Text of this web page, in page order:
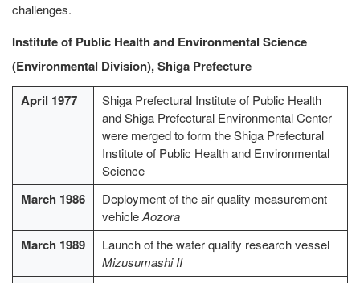
challenges.
Institute of Public Health and Environmental Science
(Environmental Division), Shiga Prefecture
April 1977
Shiga Prefectural Institute of Public Health
and Shiga Prefectural Environmental Center
were merged to form the Shiga Prefectural
Institute of Public Health and Environmental
Science
March 1986
Deployment of the air quality measurement
vehicleAozora
March 1989
Launch of the water quality research vessel
Mizusumashi II